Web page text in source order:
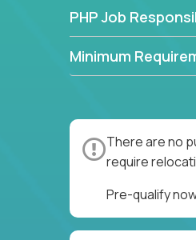
PHP Job
Minimum
There are no
require
Pre-qualify